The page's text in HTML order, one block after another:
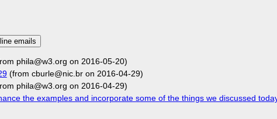
emails
phila@w3.org on 2016-05-20)
(from cburle@nic.br on 2016-04-29)
phila@w3.org on 2016-04-29)
the examples and incorporate some of the things we discussed